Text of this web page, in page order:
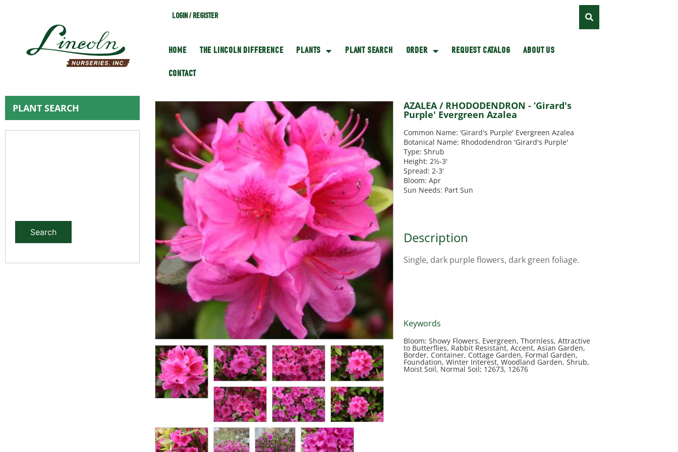
LOGIN / REGISTER
HOME THE LINCOLN DIFFERENCE PLANTS PLANT SEARCH ORDER REQUEST CATALOG ABOUT US
CONTACT
PLANT SEARCH
Search
AZALEA / RHODODENDRON - ‘Girard's
Purple' Evergreen Azalea
Common Name: ‘Girard's Purple' Evergreen Azalea
Botanical Name: Rhododendron 'Girard's Purple'
Type: Shrub
Height: 2½-3'
Spread: 2-3'
Bloom: Apr
Sun Needs: Part Sun
Description
Single, dark purple flowers, dark green foliage.
Keywords
Bloom: Showy Flowers, Evergreen, Thornless, Attractive
to Butterflies, Rabbit Resistant, Accent, Asian Garden,
Border, Container, Cottage Garden, Formal Garden,
Foundation, Winter Interest, Woodland Garden, Shrub,
Moist Soil, Normal Soil; 12673, 12676